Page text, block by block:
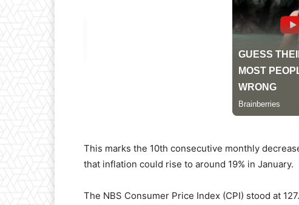
This marks the 10th consecutive monthly
that inflation could rise to around 19% in January.
The NBS Consumer Price Index (CPI) stood at